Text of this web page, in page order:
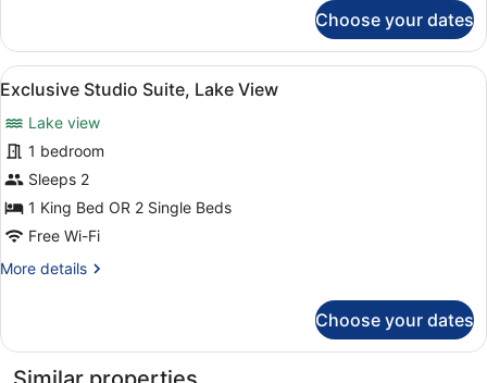
Room
Choose your dates
View
all
photos
for
Exclusive
Studio
Suite,
View
A modern living room with a
9
Exclusive Studio Suite, Lake View
Lake view
1 bedroom
Sleeps 2
1 King Bed OR 2 Single Beds
Free Wi-Fi
More details
More
Studio
Choose your dates